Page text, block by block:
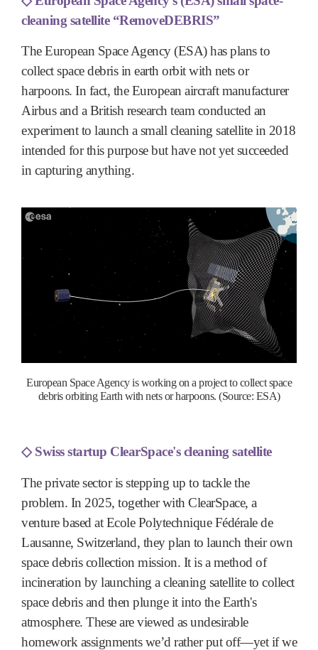
cleaning satellite “RemoveDEBRIS”
The European Space Agency (ESA) has plans to
collect space debris in earth orbit with nets or
harpoons. In fact, the European aircraft manufacturer
Airbus and a British research team conducted an
experiment to launch a small cleaning satellite in 2018
intended for this purpose but have not yet succeeded
in capturing anything.
European Space Agency is working on a project to collect space
debris orbiting Earth with nets or harpoons. (Source: ESA)
◇Swiss startup ClearSpace's cleaning satellite
The private sector is stepping up to tackle the
problem. In 2025, together with ClearSpace, a
venture based at Ecole Polytechnique Fédérale de
Lausanne, Switzerland, they plan to launch their own
space debris collection mission. It is a method of
incineration by launching a cleaning satellite to collect
space debris and then plunge it into the Earth's
atmosphere. These are viewed as undesirable
homework assignments we’d rather put off—yet if we